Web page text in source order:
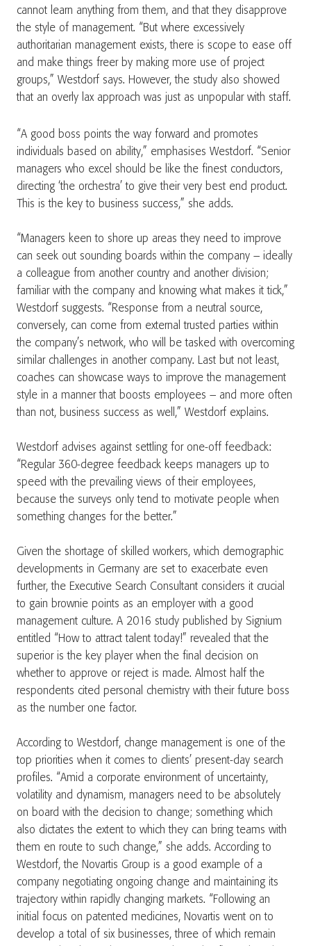
cannot learn anything from them, and that they disapprove
the style of management. “But where excessively
authoritarian management exists, there is scope to ease off
and make things freer by making more use of project
groups,” Westdorf says. However, the study also showed
that an overly lax approach was just as unpopular with staff.
“A good boss points the way forward and promotes
individuals based on ability,” emphasises Westdorf. “Senior
managers who excel should be like the finest conductors,
directing ‘the orchestra’ to give their very best end product.
This is the key to business success,” she adds.
“Managers keen to shore up areas they need to improve
can seek out sounding boards within the company – ideally
a colleague from another country and another division;
familiar with the company and knowing what makes it tick,”
Westdorf suggests. “Response from a neutral source,
conversely, can come from external trusted parties within
the company’s network, who will be tasked with overcoming
similar challenges in another company. Last but not least,
coaches can showcase ways to improve the management
style in a manner that boosts employees – and more often
than not, business success as well,” Westdorf explains.
Westdorf advises against settling for one-off feedback:
“Regular 360-degree feedback keeps managers up to
speed with the prevailing views of their employees,
because the surveys only tend to motivate people when
something changes for the better.”
Given the shortage of skilled workers, which demographic
developments in Germany are set to exacerbate even
further, the Executive Search Consultant considers it crucial
to gain brownie points as an employer with a good
management culture. A 2016 study published by Signium
entitled “How to attract talent today!” revealed that the
superior is the key player when the final decision on
whether to approve or reject is made. Almost half the
respondents cited personal chemistry with their future boss
as the number one factor.
According to Westdorf, change management is one of the
top priorities when it comes to clients’ present-day search
profiles. “Amid a corporate environment of uncertainty,
volatility and dynamism, managers need to be absolutely
on board with the decision to change; something which
also dictates the extent to which they can bring teams with
them en route to such change,” she adds. According to
Westdorf, the Novartis Group is a good example of a
company negotiating ongoing change and maintaining its
trajectory within rapidly changing markets. “Following an
initial focus on patented medicines, Novartis went on to
develop a total of six businesses, three of which remain